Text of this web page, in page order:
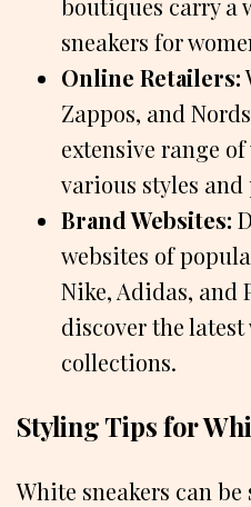
boutiques carry a
sneakers for
Online Retailers:
Zappos, and
extensive range
various styles
Brand Websites:
websites of
Nike, Adidas, and
discover the
collections.
Styling Tips for
White sneakers can